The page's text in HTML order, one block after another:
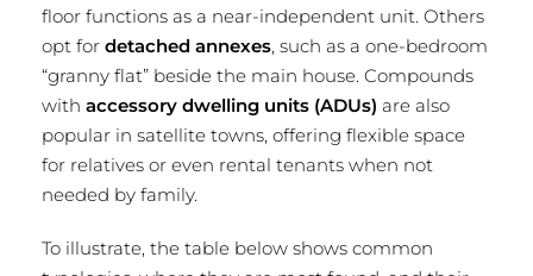
floor functions as a near-independent unit. Others
opt for detached annexes, such as a one-bedroom
“granny flat” beside the main house. Compounds
with accessory dwelling units (ADUs) are also
popular in satellite towns, offering flexible space
for relatives or even rental tenants when not
needed by family.
To illustrate, the table below shows common